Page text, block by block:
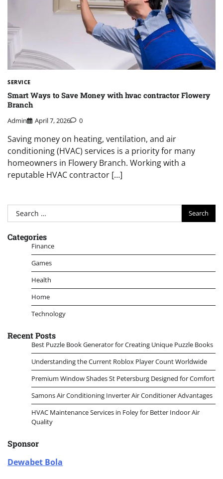
SERVICE
Smart Ways to Save Money with hvac contractor Flowery
Branch
Admin April 7, 2026 0
Saving money on heating, ventilation, and air
conditioning (HVAC) services is a priority for many
homeowners in Flowery Branch. Working with a
reputable HVAC contractor […]
Search
for:
Categories
Finance
Games
Health
Home
Technology
Recent Posts
Best Puzzle Book Generator for Creating Unique Puzzle Books
Understanding the Current Roblox Player Count Worldwide
Premium Window Shades St Petersburg Designed for Comfort
Samons Air Conditioning Inverter Air Conditioner Advantages
HVAC Maintenance Services in Foley for Better Indoor Air
Quality
Sponsor
Dewabet Bola